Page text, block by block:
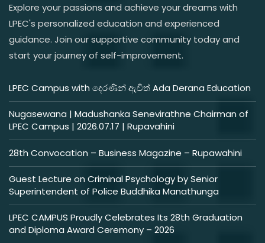
Explore your passions and achieve your dreams with
LPEC's personalized education and experienced
guidance. Join our supportive community today and
start your journey of self-improvement.
LPEC Campus with දෙරණින් ඇවිත් Ada Derana Education
Nugasewana | Madushanka Senevirathne Chairman of
LPEC Campus | 2026.07.17 | Rupavahini
28th Convocation – Business Magazine – Rupawahini
Guest Lecture on Criminal Psychology by Senior
Superintendent of Police Buddhika Manathunga
LPEC CAMPUS Proudly Celebrates Its 28th Graduation
and Diploma Award Ceremony – 2026